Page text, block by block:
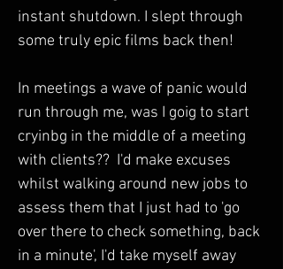
instant shutdown. I slept through
some truly epic films back then!
In meetings a wave of panic would
run through me, was I goig to start
cryinbg in the middle of a meeting
with clients??  I'd make excuses
whilst walking around new jobs to
assess them that I just had to 'go
over there to check something, back
in a minute', I'd take myself away